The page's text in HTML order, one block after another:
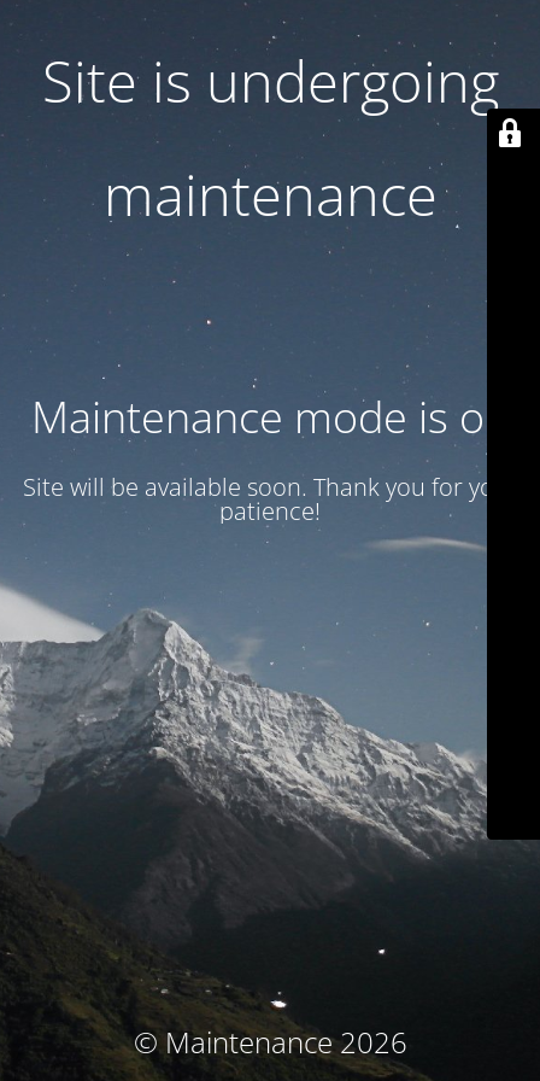
Site is undergoing
maintenance
Maintenance mode is on
Site will be available soon. Thank you for your
patience!
© Maintenance 2026